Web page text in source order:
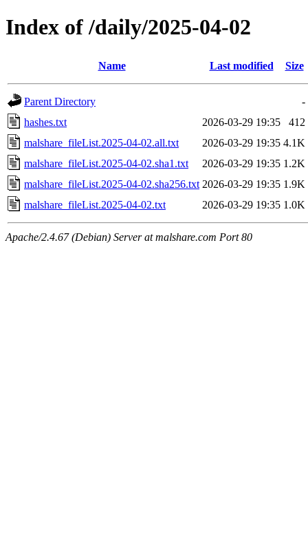
Index of /daily/2025-04-02
Name Last modified Size
Parent Directory
-
hashes.txt
2026-03-29 19:35
412
malshare_fileList.2025-04-02.all.txt
2026-03-29 19:35 4.1K
malshare_fileList.2025-04-02.sha1.txt
2026-03-29 19:35 1.2K
malshare_fileList.2025-04-02.sha256.txt 2026-03-29 19:35 1.9K
malshare_fileList.2025-04-02.txt
2026-03-29 19:35 1.0K
Apache/2.4.67 (Debian) Server at malshare.com Port 80